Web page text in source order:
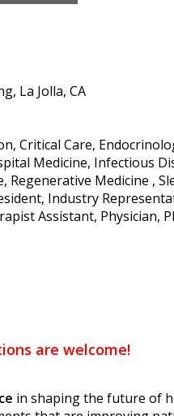
La Jolla, CA
Critical Care,
Medicine, Infectious
Medicine ,
Industry
Assistant, Physician,
are welcome!
in shaping the future of